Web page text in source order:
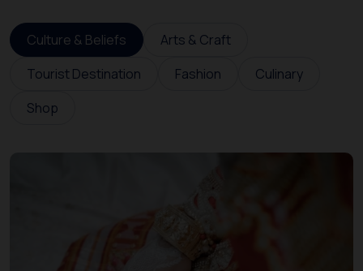
Culture & Beliefs
Arts & Craft
Tourist Destination
Fashion
Culinary
Shop